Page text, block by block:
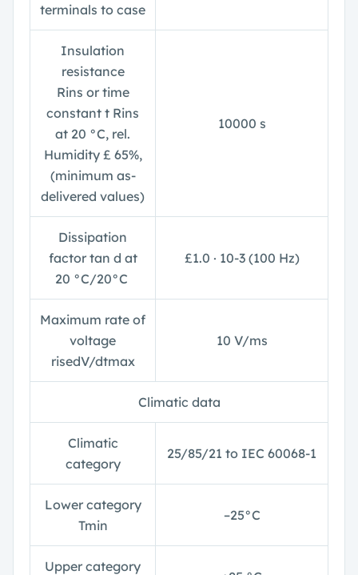
terminals to case
Insulation
resistance
Rins or time
constant t Rins
at 20 °C, rel.
Humidity £ 65%,
(minimum as-
delivered values)
10000 s
Dissipation
factor tan d at
20 °C/20°C
£1.0 ∙ 10-3 (100 Hz)
Maximum rate of
voltage
risedV/dtmax
10 V/ms
Climatic data
Climatic
category
25/85/21 to IEC 60068-1
Lower category
Tmin
–25°C
Upper category